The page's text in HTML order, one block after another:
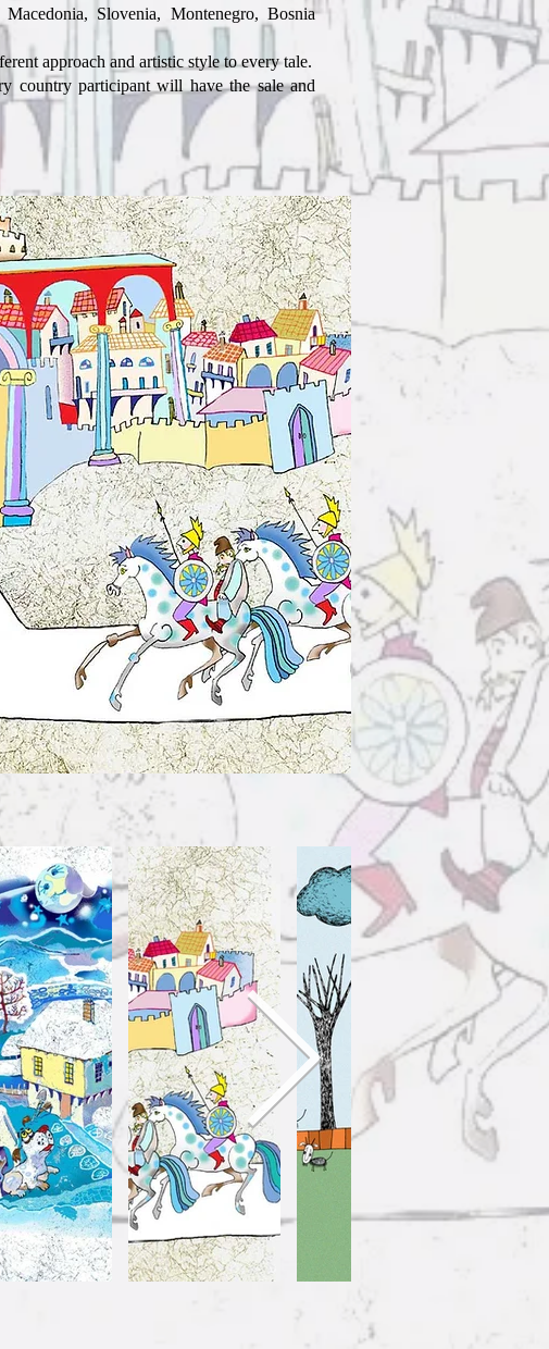
Slovenia, Montenegro, Bosnia
approach and artistic style to every tale.
country participant will have the sale and